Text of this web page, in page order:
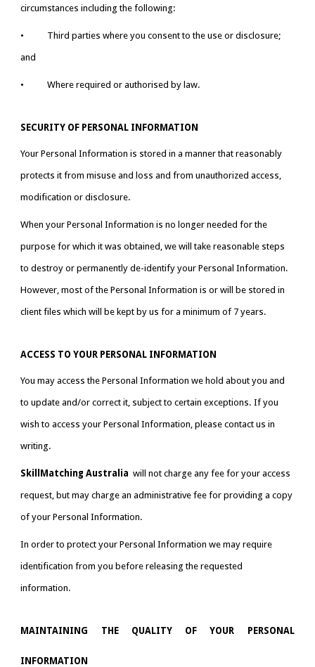
circumstances including the following:
•           Third parties where you consent to the use or disclosure;
and
•           Where required or authorised by law.
SECURITY OF PERSONAL INFORMATION
Your Personal Information is stored in a manner that reasonably
protects it from misuse and loss and from unauthorized access,
modification or disclosure.
When your Personal Information is no longer needed for the
purpose for which it was obtained, we will take reasonable steps
to destroy or permanently de-identify your Personal Information.
However, most of the Personal Information is or will be stored in
client files which will be kept by us for a minimum of 7 years.
ACCESS TO YOUR PERSONAL INFORMATION
You may access the Personal Information we hold about you and
to update and/or correct it, subject to certain exceptions. If you
wish to access your Personal Information, please contact us in
writing.
SkillMatching Australia will not charge any fee for your access
request, but may charge an administrative fee for providing a copy
of your Personal Information.
In order to protect your Personal Information we may require
identification from you before releasing the requested
information.
MAINTAINING THE QUALITY OF YOUR PERSONAL
INFORMATION